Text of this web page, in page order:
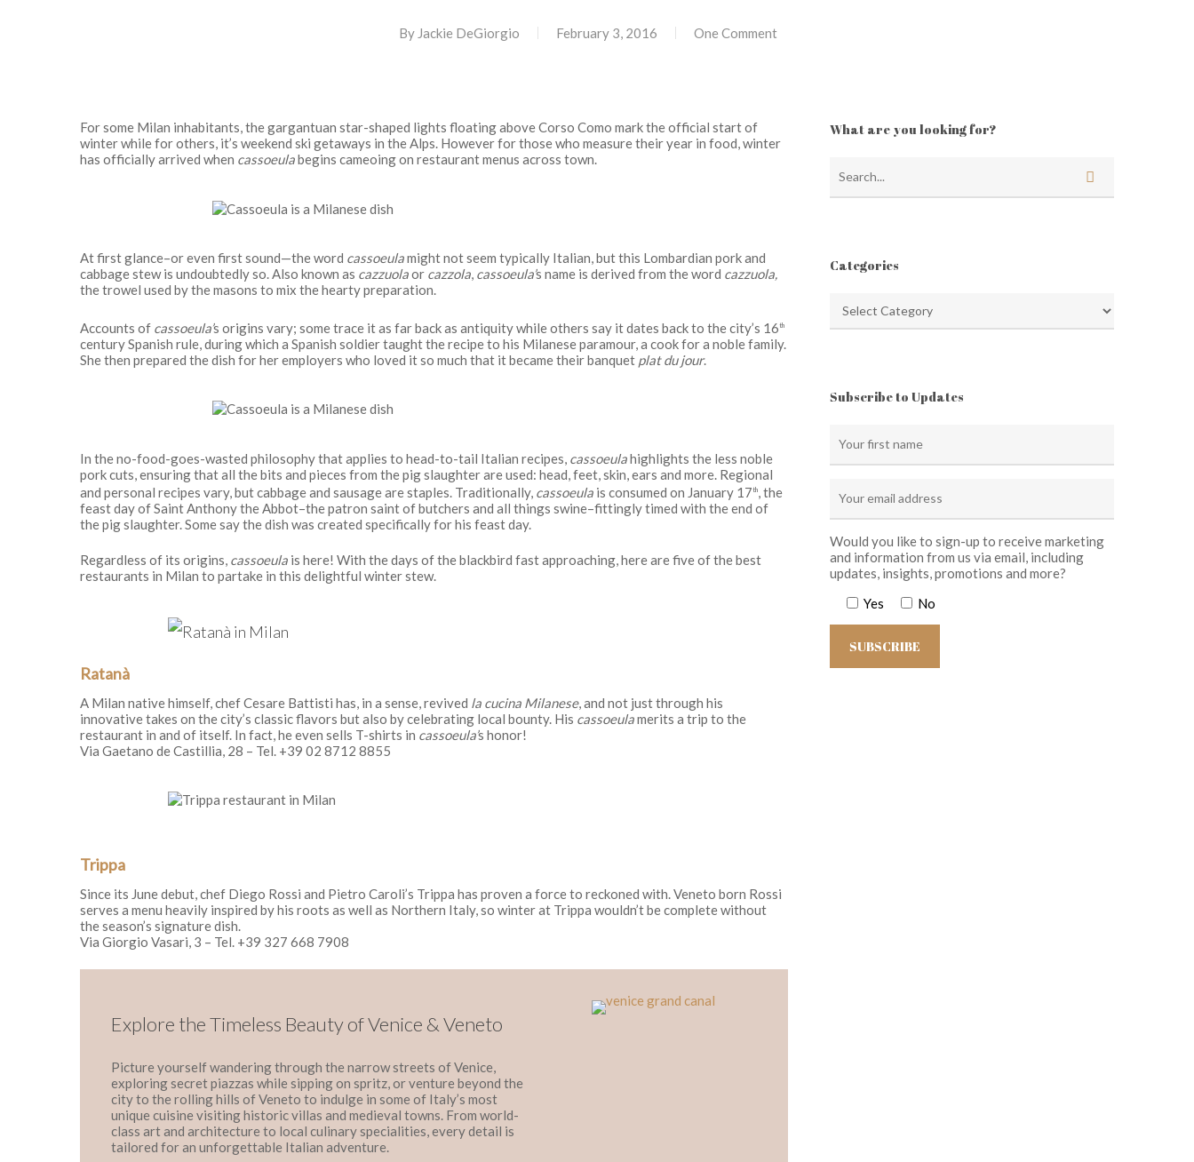
Hit enter to search or ESC to close
By Jackie DeGiorgio February 3, 2016 One Comment
For some Milan inhabitants, the gargantuan star-shaped lights floating above Corso Como mark the official start of
winter while for others, it’s weekend ski getaways in the Alps. However for those who measure their year in food, winter
has officially arrived when cassoeulabegins cameoing on restaurant menus across town.
At first glance–or even first sound—the word cassoeulamight not seem typically Italian, but this Lombardian pork and
cabbage stew is undoubtedly so. Also known as cazzuolaor cazzola, cassoeula’s name is derived from the word cazzuola,
the trowel used by the masons to mix the hearty preparation.
Accounts of cassoeula’s origins vary; some trace it as far back as antiquity while others say it dates back to the city’s 16th
century Spanish rule, during which a Spanish soldier taught the recipe to his Milanese paramour, a cook for a noble family.
She then prepared the dish for her employers who loved it so much that it became their banquet plat du jour.
In the no-food-goes-wasted philosophy that applies to head-to-tail Italian recipes, cassoeulahighlights the less noble
pork cuts, ensuring that all the bits and pieces from the pig slaughter are used: head, feet, skin, ears and more. Regional
and personal recipes vary, but cabbage and sausage are staples. Traditionally, cassoeula is consumed on January 17th
, the
feast day of Saint Anthony the Abbot–the patron saint of butchers and all things swine–fittingly timed with the end of
the pig slaughter. Some say the dish was created specifically for his feast day.
Regardless of its origins, cassoeula is here! With the days of the blackbird fast approaching, here are five of the best
restaurants in Milan to partake in this delightful winter stew.
Ratanà
A Milan native himself, chef Cesare Battisti has, in a sense, revived la cucina Milanese, and not just through his
innovative takes on the city’s classic flavors but also by celebrating local bounty. His cassoeulamerits a trip to the
restaurant in and of itself. In fact, he even sells T-shirts in cassoeula’s honor!
Via Gaetano de Castillia, 28 – Tel. +39 02 8712 8855
Trippa
Since its June debut, chef Diego Rossi and Pietro Caroli’s Trippa has proven a force to reckoned with. Veneto born Rossi
serves a menu heavily inspired by his roots as well as Northern Italy, so winter at Trippa wouldn’t be complete without
the season’s signature dish.
Via Giorgio Vasari, 3 – Tel. +39 327 668 7908
Explore the Timeless Beauty of Venice & Veneto
Picture yourself wandering through the narrow streets of Venice,
exploring secret piazzas while sipping on spritz, or venture beyond the
city to the rolling hills of Veneto to indulge in some of Italy’s most
unique cuisine visiting historic villas and medieval towns. From world-
class art and architecture to local culinary specialities, every detail is
tailored for an unforgettable Italian adventure.
What are you looking for?
Categories
Subscribe to Updates
Would you like to sign-up to receive marketing
and information from us via email, including
updates, insights, promotions and more?
Yes
No